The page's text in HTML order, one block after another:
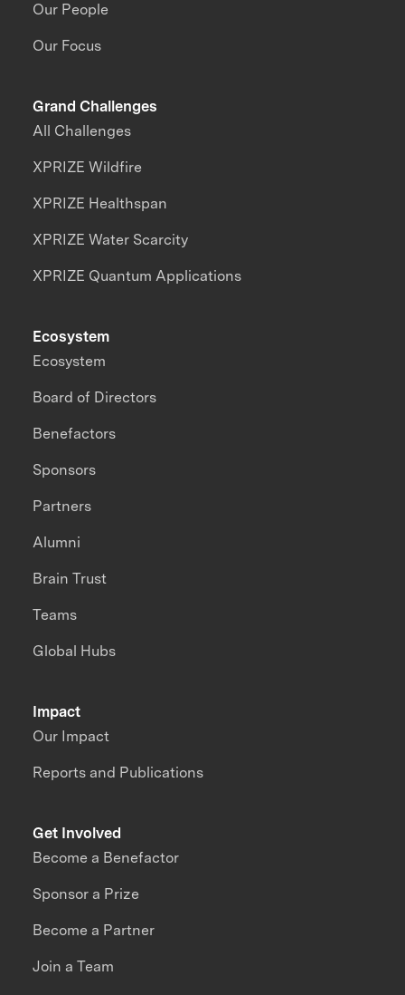
Our People
Our Focus
Grand Challenges
All Challenges
XPRIZE Wildfire
XPRIZE Healthspan
XPRIZE Water Scarcity
XPRIZE Quantum Applications
Impact
Our Impact
Reports and Publications
Ecosystem
Ecosystem
Board of Directors
Benefactors
Sponsors
Partners
Alumni
Brain Trust
Teams
Global Hubs
Get Involved
Become a Benefactor
Sponsor a Prize
Become a Partner
Join a Team